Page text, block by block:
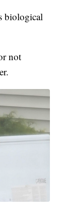
biological
not